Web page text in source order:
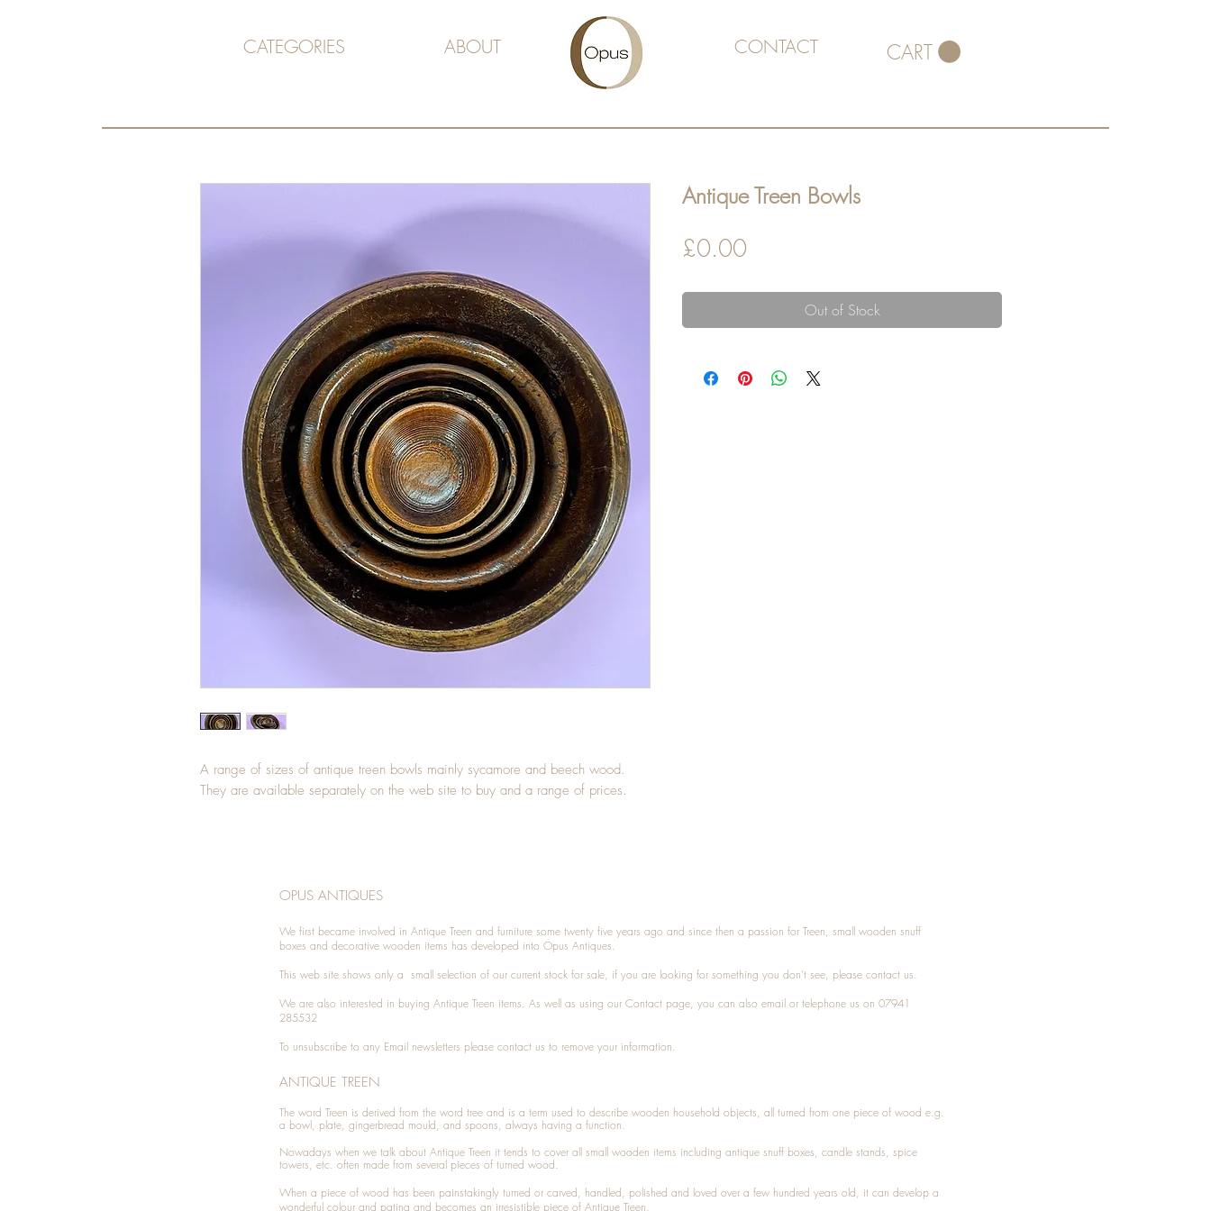
CATEGORIES ABOUT CONTACT CART
A range of sizes of antique treen bowls mainly sycamore and beech wood.
They are available separately on the web site to buy and a range of prices.
Antique Treen Bowls
£0.00
Out of Stock
OPUS ANTIQUES
We first became involved in Antique Treen and furniture some twenty five years ago and since then a passion for Treen, small wooden snuff
boxes and decorative wooden items has developed into Opus Antiques.
This web site shows only a small selection of our current stock for sale, if you are looking for something you don't see, please contact us.
We are also interested in buying Antique Treen items. As well as using our Contact page, you can also email or telephone us on 07941
285532
To unsubscribe to any Email newsletters please contact us to remove your information.
ANTIQUE TREEN
​The word Treen is derived from the word tree and is a term used to describe wooden household objects, all turned from one piece of wood e.g.
a bowl, plate, gingerbread mould, and spoons, always having a function.
Nowadays when we talk about Antique Treen it tends to cover all small wooden items including antique snuff boxes, candle stands, spice
towers, etc. often made from several pieces of turned wood.
When a piece of wood has been painstakingly turned or carved, handled, polished and loved over a few hundred years old, it can develop a
wonderful colour and patina and becomes an irresistible piece of Antique Treen.